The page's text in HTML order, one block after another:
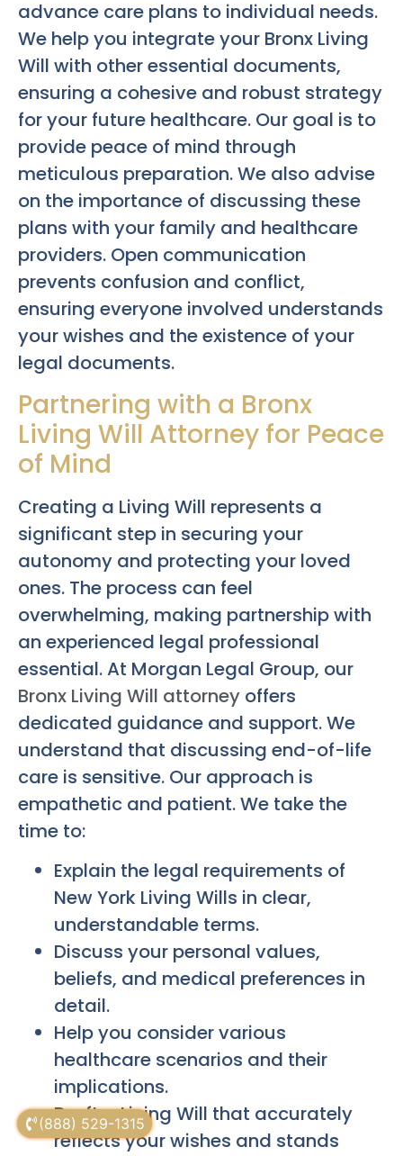
(888) 529-1315
advance care plans to individual needs.
We help you integrate your Bronx Living
Will with other essential documents,
ensuring a cohesive and robust strategy
for your future healthcare. Our goal is to
provide peace of mind through
meticulous preparation. We also advise
on the importance of discussing these
plans with your family and healthcare
providers. Open communication
prevents confusion and conflict,
ensuring everyone involved understands
your wishes and the existence of your
legal documents.
Partnering with a Bronx
Living Will Attorney for Peace
of Mind
Creating a Living Will represents a
significant step in securing your
autonomy and protecting your loved
ones. The process can feel
overwhelming, making partnership with
an experienced legal professional
essential. At Morgan Legal Group, our
Bronx Living Will attorney offers
dedicated guidance and support. We
understand that discussing end-of-life
care is sensitive. Our approach is
empathetic and patient. We take the
time to:
Explain the legal requirements of
New York Living Wills in clear,
understandable terms.
Discuss your personal values,
beliefs, and medical preferences in
detail.
Help you consider various
healthcare scenarios and their
implications.
Draft a Living Will that accurately
reflects your wishes and stands